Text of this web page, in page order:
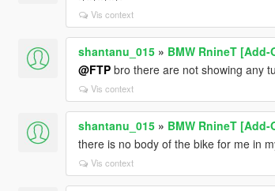
Vis context
shantanu_015» BMW RnineT [Add-
@FTPbro there are not showing any
Vis context
shantanu_015» BMW RnineT [Add-
there is no body of the bike for me in
Vis context